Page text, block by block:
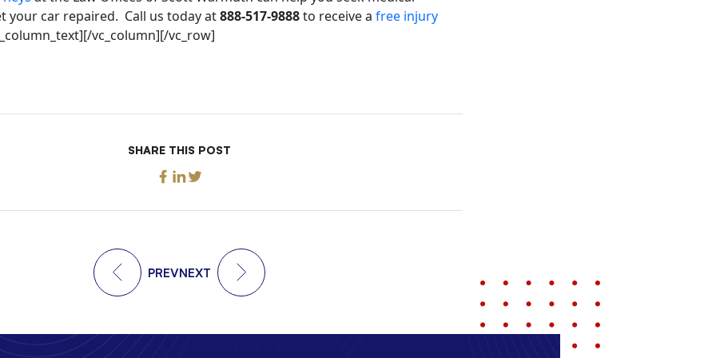
your car repaired. Call us today at888-517-9888to receive a free injury
vc_column][/vc_row]
SHARE THIS POST
PREVNEXT